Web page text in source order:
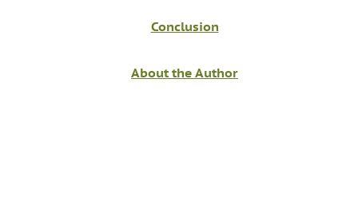
Conclusion
About the Author